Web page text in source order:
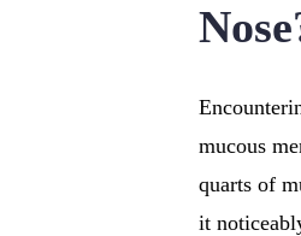
mucous
quarts of
it